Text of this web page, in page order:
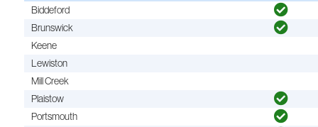
Biddeford
Brunswick
Keene
Lewiston
Mill Creek
Plaistow
Portsmouth